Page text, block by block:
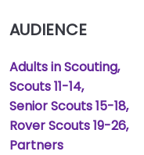
AUDIENCE
Adults in Scouting
Scouts 11-14
Senior Scouts 15-18
Rover Scouts 19-26
Partners